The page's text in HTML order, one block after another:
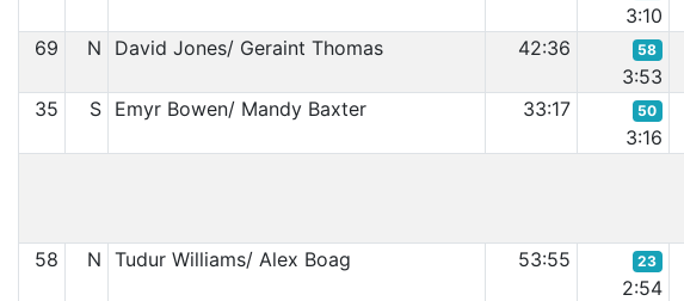
3:10
69 N David Jones/ Geraint Thomas 42:36 58
3:53
35 S Emyr Bowen/ Mandy Baxter 33:17 50
3:16
58
N Tudur Williams/ Alex Boag 53:55 23
2:54